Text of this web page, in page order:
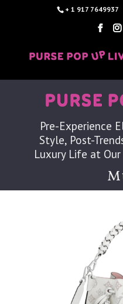
+ 1 917 7649937
Pre-Experience
Style, Post-
Luxury Life at Our